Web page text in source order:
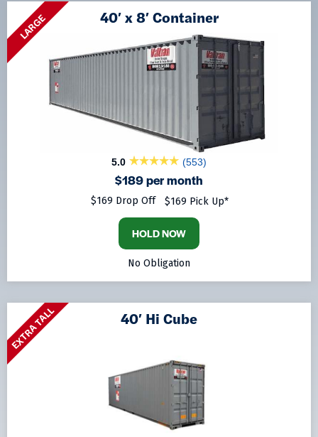
LARGE 40′ x 8′ Container
5.0 (553)
$189 per month
$169 Drop Off $169 Pick Up*
HOLD NOW
No Obligation
EXTRA TALL 40′ Hi Cube